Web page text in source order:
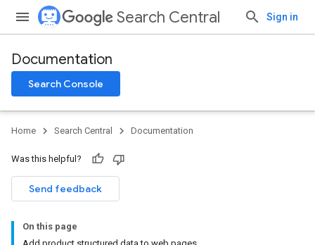
Search Central Sign in
Documentation
Search Console
Home Search Central Documentation
Was this helpful?
Send feedback
On this page